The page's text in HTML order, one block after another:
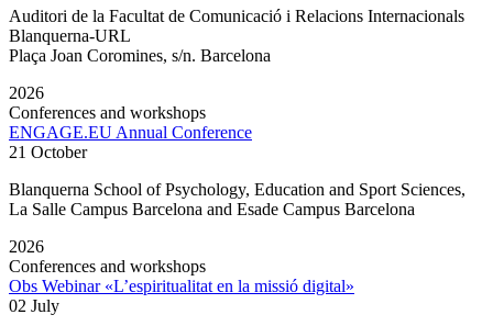
Auditori de la Facultat de Comunicació i Relacions Internacionals
Blanquerna-URL
Plaça Joan Coromines, s/n. Barcelona
2026
Conferences and workshops
ENGAGE.EU Annual Conference
21 October
Blanquerna School of Psychology, Education and Sport Sciences,
La Salle Campus Barcelona and Esade Campus Barcelona
2026
Conferences and workshops
Obs Webinar «L’espiritualitat en la missió digital»
02 July